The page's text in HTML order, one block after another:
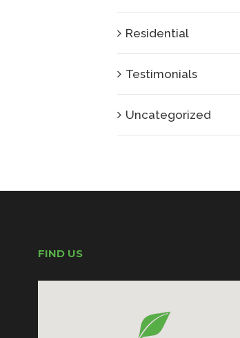
Residential
Testimonials
Uncategorized
FIND US